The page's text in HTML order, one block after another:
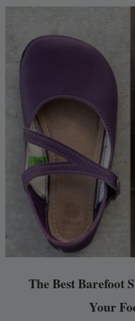
The Best Barefoot
Your